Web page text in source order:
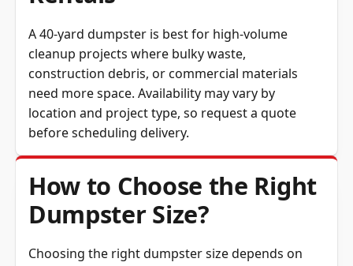
cleanup projects where bulky waste,
construction debris, or commercial materials
need more space. Availability may vary by
location and project type, so request a quote
before scheduling delivery.
How to Choose the Right
Dumpster Size?
the amount of debris, the type of materials, the